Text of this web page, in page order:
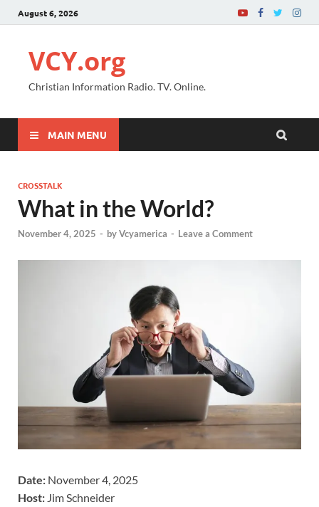
August 6, 2026
VCY.org
Christian Information Radio. TV. Online.
MAIN MENU
CROSSTALK
What in the World?
November 4, 2025 - byVcyamerica - Leave a Comment
Date: November 4, 2025
Host: Jim Schneider